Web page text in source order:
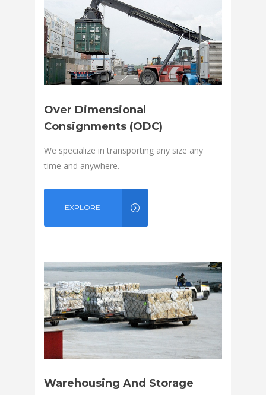
Over Dimensional
Consignments (ODC)
We specialize in transporting any size any
time and anywhere.
EXPLORE
Warehousing And Storage